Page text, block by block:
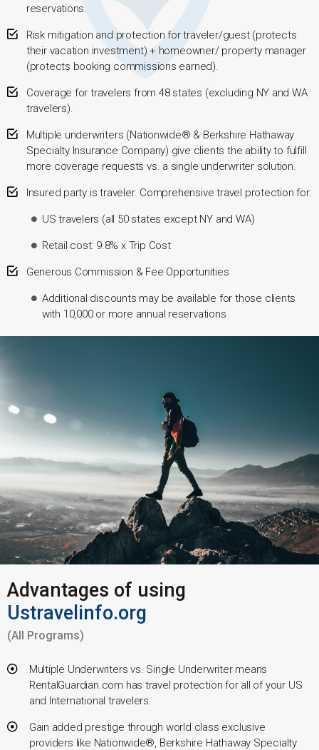
reservations.
Risk mitigation and protection for traveler/guest (protects
their vacation investment) + homeowner/ property manager
(protects booking commissions earned).
Coverage for travelers from 48 states (excluding NY and WA
travelers).
Multiple underwriters (Nationwide® & Berkshire Hathaway
Specialty Insurance Company) give clients the ability to fulfill
more coverage requests vs. a single underwriter solution.
Insured party is traveler. Comprehensive travel protection for:
US travelers (all 50 states except NY and WA)
Retail cost: 9.8% x Trip Cost
Generous Commission & Fee Opportunities
Additional discounts may be available for those clients
with 10,000 or more annual reservations
Advantages of using
Ustravelinfo.org
(All Programs)
Multiple Underwriters vs. Single Underwriter means
RentalGuardian.com has travel protection for all of your US
and International travelers.
Gain added prestige through world class exclusive
providers like Nationwide®, Berkshire Hathaway Specialty